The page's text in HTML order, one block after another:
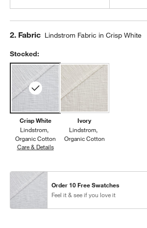
Step
2. Fabric Lindstrom Fabric in Crisp White
Stocked:
Crisp White
Lindstrom
Organic Cotton
Care & DetailsLindstrom, Crisp White
Ivory
Lindstrom
Organic Cotton
Order 10 Free Swatches
Feel it & see if you love it